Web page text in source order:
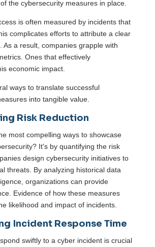
the cybersecurity measures in place.
is often measured by incidents that
complicates efforts to attribute a clear
As a result, companies grapple with
Ones that effectively
economic impact.
ways to translate successful
into tangible value.
Risk Reduction
most compelling ways to showcase
It's by quantifying the risk
design cybersecurity initiatives to
threats. By analyzing historical data
organizations can provide
Evidence of how these measures
likelihood and impact of incidents.
Incident Response Time
swiftly to a cyber incident is crucial